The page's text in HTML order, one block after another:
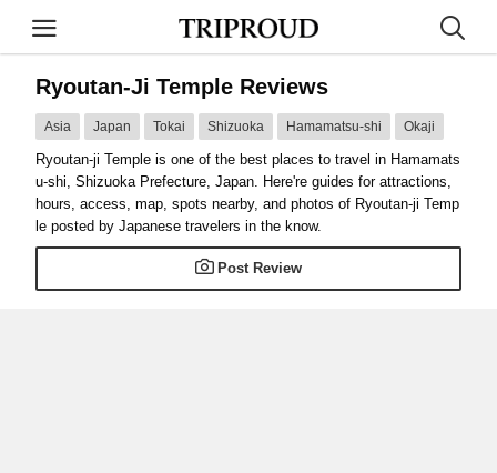
Ryoutan-Ji Temple Reviews
Asia Japan Tokai Shizuoka Hamamatsu-shi Okaji
Ryoutan-ji Temple is one of the best places to travel in Hamamats
u-shi, Shizuoka Prefecture, Japan. Here're guides for attractions,
hours, access, map, spots nearby, and photos of Ryoutan-ji Temp
le posted by Japanese travelers in the know.
Post Review